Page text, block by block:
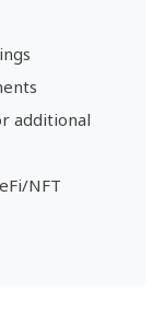
additional
NFT